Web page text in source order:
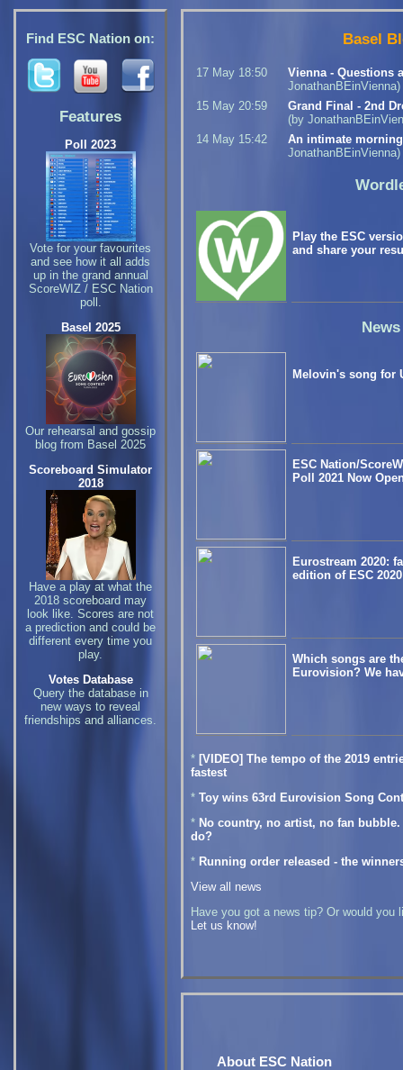
Find ESC Nation on:
Features
Poll 2023
Vote for your favourites
and see how it all adds
up in the grand annual
ScoreWIZ / ESC Nation
poll.
Basel 2025
Our rehearsal and gossip
blog from Basel 2025
Scoreboard Simulator
2018
Have a play at what the
2018 scoreboard may
look like. Scores are not
a prediction and could be
different every time you
play.
Votes Database
Query the database in
new ways to reveal
friendships and alliances.
Basel
17 May 18:50
Vienna - Questions
JonathanBEinVienna)
15 May 20:59
Grand Final - 2nd
(by
14 May 15:42
An intimate
JonathanBEinVienna)
Play the ESC
and share your
News
Melovin's song for
ESC Nation/
Poll 2021 Now
Eurostream 2020:
edition of ESC 2020
Which songs are
Eurovision? We
* [VIDEO] The tempo of the 2019
fastest
* Toy wins 63rd Eurovision Song
* No country, no artist, no fan
do?
* Running order released - the
View all news
Have you got a news tip? Or would you
Let us know!
About ESC Nation